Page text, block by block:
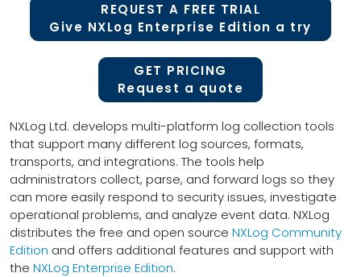
REQUEST A FREE TRIAL
Give NXLog Enterprise Edition a try
GET PRICING
Request a quote
NXLog Ltd. develops multi-platform log collection tools
that support many different log sources, formats,
transports, and integrations. The tools help
administrators collect, parse, and forward logs so they
can more easily respond to security issues, investigate
operational problems, and analyze event data. NXLog
distributes the free and open source NXLog Community
Edition and offers additional features and support with
the NXLog Enterprise Edition.